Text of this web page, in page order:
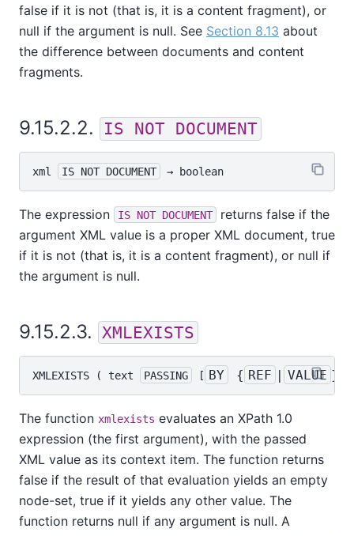
false if it is not (that is, it is a content fragment), or
null if the argument is null. See Section 8.13 about
the difference between documents and content
fragments.
9.15.2.2. IS NOT DOCUMENT
xml IS NOT DOCUMENT → boolean
The expression IS NOT DOCUMENT
returns false if the
argument XML value is a proper XML document, true
if it is not (that is, it is a content fragment), or null if
the argument is null.
9.15.2.3. XMLEXISTS
XMLEXISTS ( text PASSING [ BY { REF | VALUE }
The function xmlexists evaluates an XPath 1.0
expression (the first argument), with the passed
XML value as its context item. The function returns
false if the result of that evaluation yields an empty
node-set, true if it yields any other value. The
function returns null if any argument is null. A